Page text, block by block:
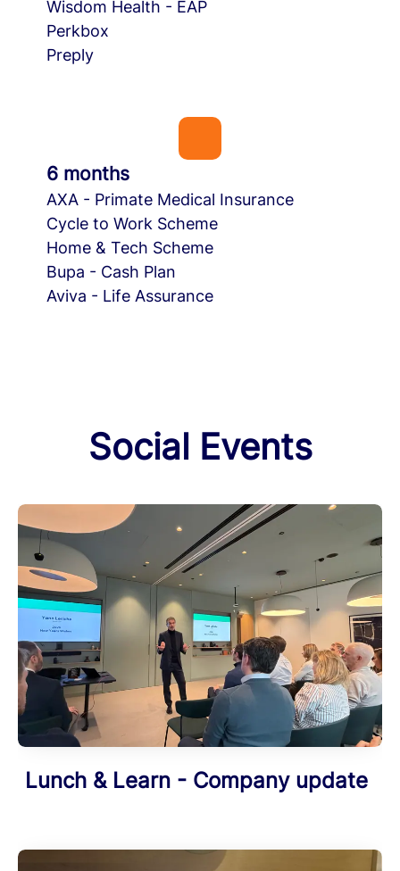
Wisdom Health - EAP
Perkbox
Preply
6 months
AXA - Primate Medical Insurance
Cycle to Work Scheme
Home & Tech Scheme
Bupa - Cash Plan
Aviva - Life Assurance
Social Events
Lunch & Learn - Company update